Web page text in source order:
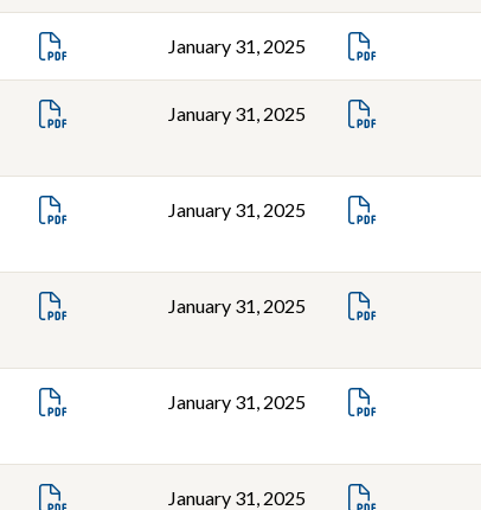
January 31, 2025
January 31, 2025
January 31, 2025
January 31, 2025
January 31, 2025
January 31, 2025